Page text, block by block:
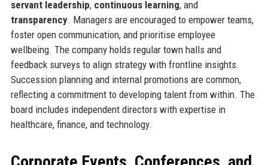
servant leadership, continuous learning, and
transparency. Managers are encouraged to empower teams,
foster open communication, and prioritise employee
wellbeing. The company holds regular town halls and
feedback surveys to align strategy with frontline insights.
Succession planning and internal promotions are common,
reflecting a commitment to developing talent from within. The
board includes independent directors with expertise in
healthcare, finance, and technology.